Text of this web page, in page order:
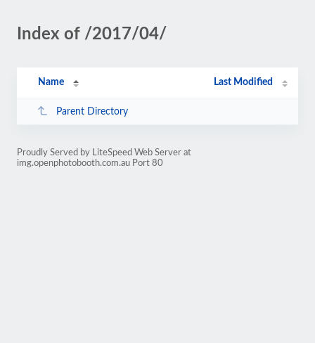
Index of /2017/04/
Name Last Modified
Parent Directory
Proudly Served by LiteSpeed Web Server at
img.openphotobooth.com.au Port 80